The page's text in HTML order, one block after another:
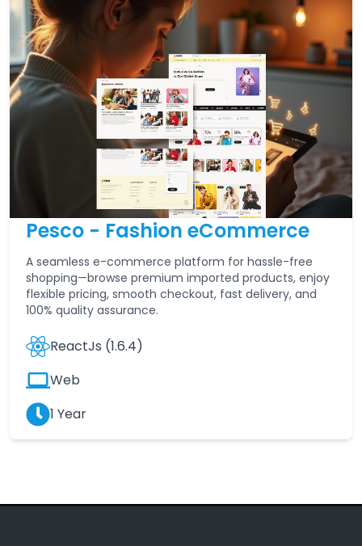
Pesco - Fashion eCommerce
A seamless e-commerce platform for hassle-free
shopping—browse premium imported products, enjoy
flexible pricing, smooth checkout, fast delivery, and
100% quality assurance.
ReactJs (1.6.4)
Web
1 Year